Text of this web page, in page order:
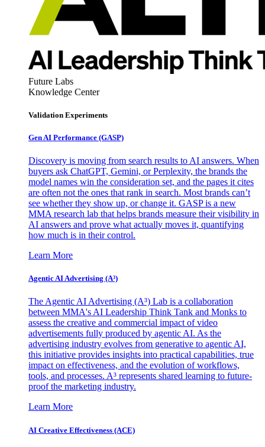
Future Labs
Knowledge Center
Validation Experiments
Gen AI Performance (GASP)
Discovery is moving from search results to AI answers. When
buyers ask ChatGPT, Gemini, or Perplexity, the brands the
model names win the consideration set, and the pages it cites
are often not the ones that rank in search. Most brands can’t
see whether they show up, or change it. GASP is a new
MMA research lab that helps brands measure their visibility in
AI answers and prove what actually moves it, quantifying
how much is in their control.
Learn More
Agentic AI Advertising (A³)
The Agentic AI Advertising (A³) Lab is a collaboration
between MMA's AI Leadership Think Tank and Monks to
assess the creative and commercial impact of video
advertisements fully produced by agentic AI. As the
advertising industry evolves from generative to agentic AI,
this initiative provides insights into practical capabilities, true
impact on effectiveness, and the evolution of workflows,
tools, and processes. A³ represents shared learning to future-
proof the marketing industry.
Learn More
AI Creative Effectiveness (ACE)